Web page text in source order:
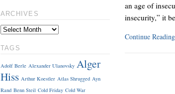
an age of
insecurity,” it
Continue Reading
ARCHIVES
TAGS
Adolf Berle Alexander Ulanovsky Alger
Hiss Arthur Koestler Atlas Shrugged Ayn
Rand Benn Steil Cold Friday Cold War